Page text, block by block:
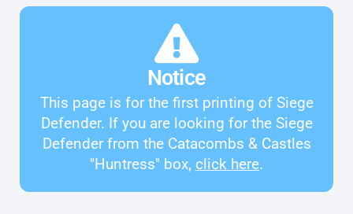
Notice
This page is for the first printing of Siege
Defender. If you are looking for the Siege
Defender from the Catacombs & Castles
"Huntress" box, click here.